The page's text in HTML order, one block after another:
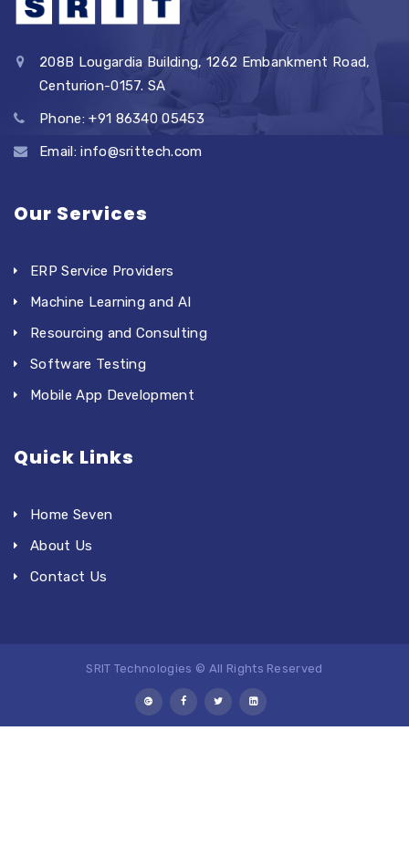
208B Lougardia Building, 1262 Embankment Road,
Centurion-0157. SA
Phone: +91 86340 05453
Email: info@srittech.com
Our Services
ERP Service Providers
Machine Learning and AI
Resourcing and Consulting
Software Testing
Mobile App Development
Quick Links
Home Seven
About Us
Contact Us
SRIT Technologies © All Rights Reserved